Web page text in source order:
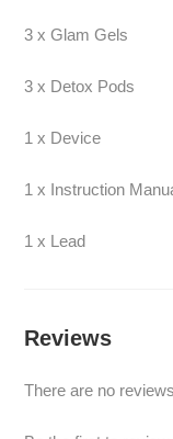
3 x Glam Gels
3 x Detox Pods
1 x Device
1 x Instruction
1 x Lead
Reviews
There are no